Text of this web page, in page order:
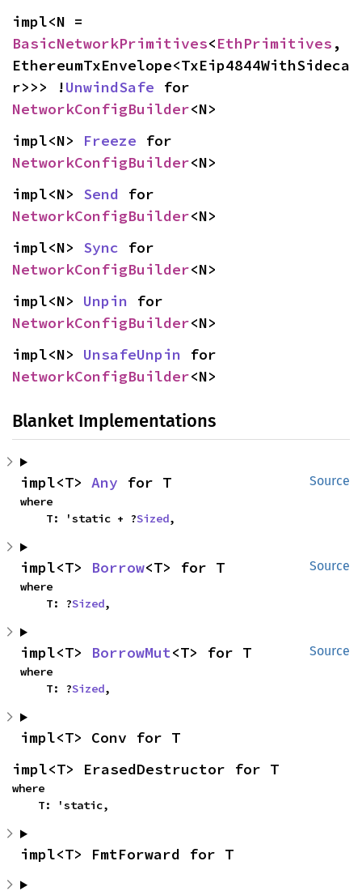
BasicNetworkPrimitives<EthPrimitives ,
EthereumTxEnvelope<TxEip4844WithSideca
r>>> !UnwindSafe
NetworkConfigBuilder<N>
impl<N> Freeze
NetworkConfigBuilder<N>
impl<N> Send
NetworkConfigBuilder<N>
impl<N> Sync
NetworkConfigBuilder<N>
impl<N> Unpin
NetworkConfigBuilder<N>
impl<N> UnsafeUnpin
NetworkConfigBuilder<N>
Blanket Implementations
Source
impl<T> Any for T
where
    T: 'static + ?
Sized,
Source
impl<T> Borrow<T> for T
where
    T: ?
Sized,
Source
impl<T> BorrowMut<T> for T
where
    T: ?
Sized,
impl<T> Conv for T
impl<T> ErasedDestructor for T
where
    T: 'static,
impl<T> FmtForward for T